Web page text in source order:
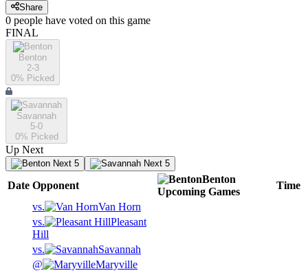
Share
0 people have voted on this game
FINAL
Benton
2-3
0% Picked
Savannah
5-0
0% Picked
Up Next
Next 5 Next 5
Date Opponent
Benton
Upcoming Games
Time
vs.
Van Horn
vs.
Pleasant
Hill
vs.
Savannah
@
Maryville